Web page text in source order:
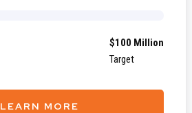
$100 Million
Target
LEARN MORE